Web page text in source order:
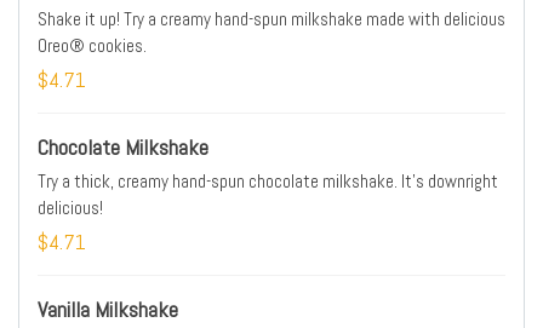
Shake it up! Try a creamy hand-spun milkshake made with delicious
Oreo® cookies.
$4.71
Chocolate Milkshake
Try a thick, creamy hand-spun chocolate milkshake. It’s downright
delicious!
$4.71
Vanilla Milkshake